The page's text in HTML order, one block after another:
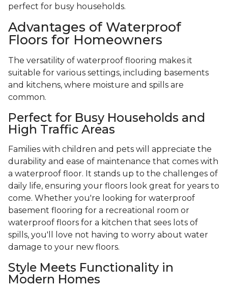
perfect for busy households.
Advantages of Waterproof
Floors for Homeowners
The versatility of waterproof flooring makes it
suitable for various settings, including basements
and kitchens, where moisture and spills are
common.
Perfect for Busy Households and
High Traffic Areas
Families with children and pets will appreciate the
durability and ease of maintenance that comes with
a waterproof floor. It stands up to the challenges of
daily life, ensuring your floors look great for years to
come. Whether you're looking for waterproof
basement flooring for a recreational room or
waterproof floors for a kitchen that sees lots of
spills, you'll love not having to worry about water
damage to your new floors.
Style Meets Functionality in
Modern Homes